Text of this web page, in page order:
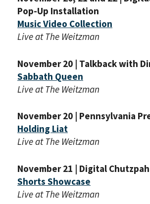
Pop-Up Installation
Music Video Collection
Live at The Weitzman
November 20 | Talkback with
Sabbath Queen
Live at The Weitzman
November 20 | Pennsylvania
Holding Liat
Live at The Weitzman
November 21 | Digital Chutzpah
Shorts Showcase
Live at The Weitzman